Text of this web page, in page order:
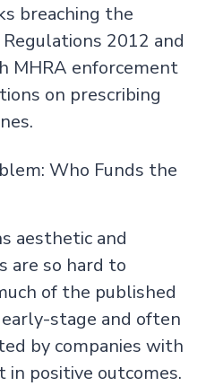
breaching the
2012 and
MHRA enforcement
on prescribing
Who Funds the
aesthetic and
are so hard to
of the published
stage and often
by companies with
in positive outcomes.